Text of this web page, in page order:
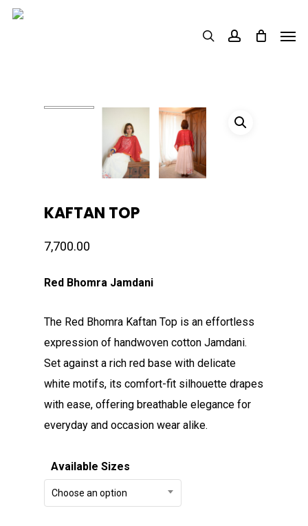
Skip
search account
KAFTAN TOP
7,700.00
Red Bhomra Jamdani
The Red Bhomra Kaftan Top is an effortless
expression of handwoven cotton Jamdani.
Set against a rich red base with delicate
white motifs, its comfort-fit silhouette drapes
with ease, offering breathable elegance for
everyday and occasion wear alike.
Available Sizes
Choose an option